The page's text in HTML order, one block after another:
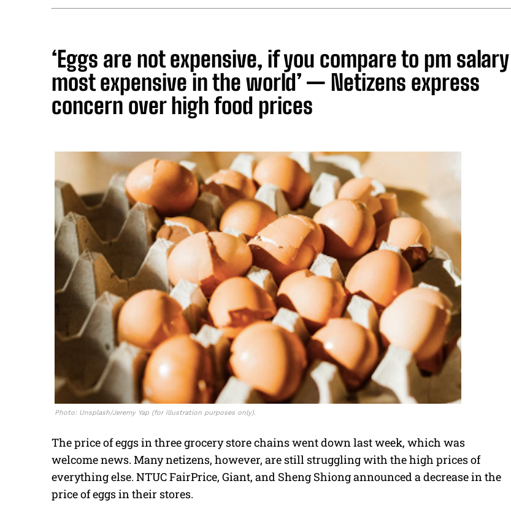
‘Eggs are not expensive, if you compare to pm salary
most expensive in the world’ — Netizens express
concern over high food prices
Photo: Unsplash/Jeremy Yap (for illustration purposes only).
The price of eggs in three grocery store chains went down last week, which was
welcome news. Many netizens, however, are still struggling with the high prices of
everything else. NTUC FairPrice, Giant, and Sheng Shiong announced a decrease in the
price of eggs in their stores.